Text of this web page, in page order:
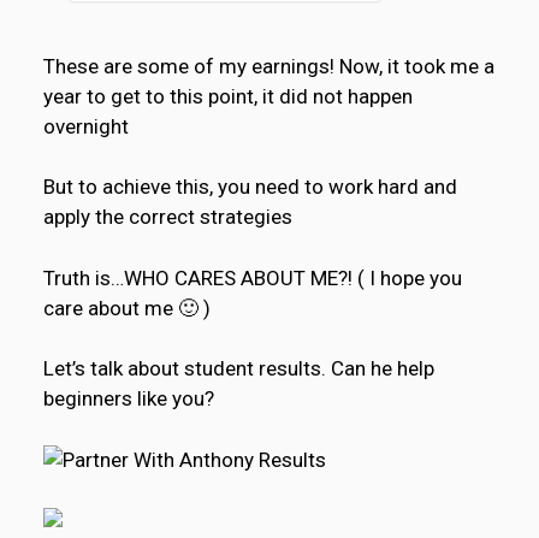
These are some of my earnings! Now, it took me a
year to get to this point, it did not happen
overnight
But to achieve this, you need to work hard and
apply the correct strategies
Truth is…WHO CARES ABOUT ME?! ( I hope you
care about me 🙂 )
Let’s talk about student results. Can he help
beginners like you?